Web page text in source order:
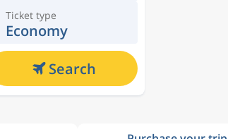
Ticket type
Economy
Search